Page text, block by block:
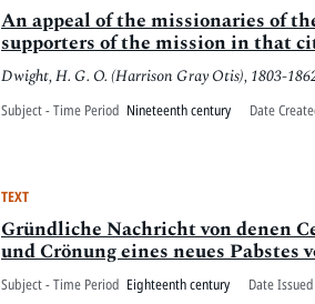
An appeal of the missionaries of
supporters of the mission in that
Dwight, H. G. O. (Harrison Gray Otis), 1803-
Subject - Time Period Nineteenth century Date
TEXT
Gründliche Nachricht von denen
und Crönung eines neues
Subject - Time Period Eighteenth century Date